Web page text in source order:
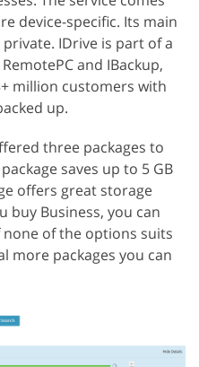
device-specific. Its main
IDrive is part of a
and IBackup,
million customers with
up.
three packages to
saves up to 5 GB
offers great storage
buy Business, you can
none of the options suits
more packages you can